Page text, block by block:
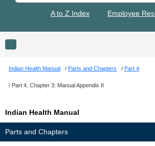
A to Z Index Employee
Toggle navigation
Indian Health Manual Parts and Chapters Part 4
Part 4, Chapter 3: Manual Appendix II
Indian Health Manual
Parts and Chapters